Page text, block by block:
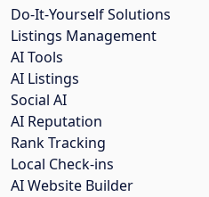
Do-It-Yourself Solutions
Listings Management
AI Tools
AI Listings
Social AI
AI Reputation
Rank Tracking
Local Check-ins
AI Website Builder